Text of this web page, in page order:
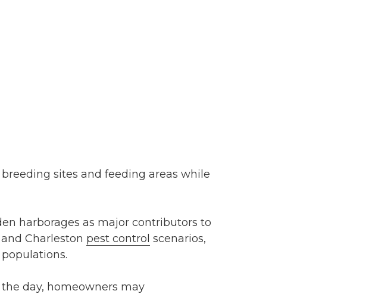
sites and feeding areas while
harborages as major contributors to
Charleston pest control scenarios,
day, homeowners may